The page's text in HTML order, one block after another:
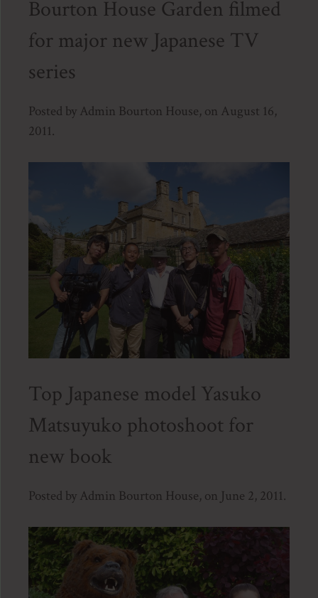
Bourton House Garden filmed
for major new Japanese TV
series
Posted by Admin Bourton House, on August 16,
2011.
Top Japanese model Yasuko
Matsuyuko photoshoot for
new book
Posted by Admin Bourton House, on June 2, 2011.